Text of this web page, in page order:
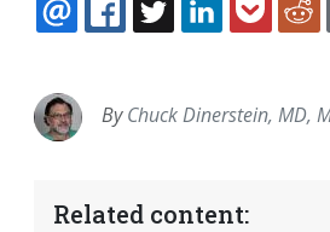
EMAILFACEBOOK
TWITTERLINKEDIN
ByChuck Dinerstein, MD,
Related content: